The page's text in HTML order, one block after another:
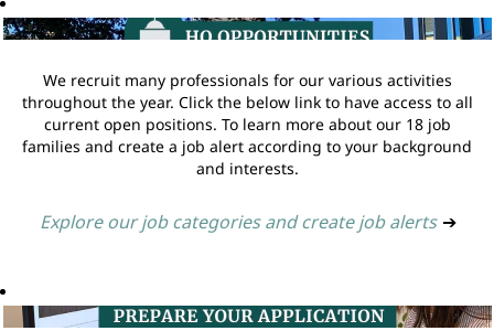
We recruit many professionals for our various activities
throughout the year. Click the below link to have access to all
current open positions. To learn more about our 18 job
families and create a job alert according to your background
and interests.
Explore our job categories and create job alerts ➔